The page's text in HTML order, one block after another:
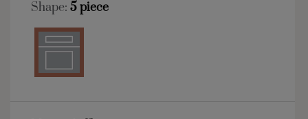
Shape: 5 piece